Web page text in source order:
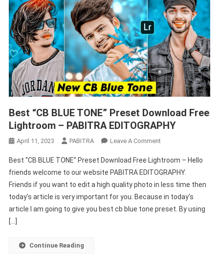
Best “CB BLUE TONE” Preset Download Free
Lightroom – PABITRA EDITOGRAPHY
April 11, 2023 PABITRA Leave A CommentOn
“CB
BLUE
TONE”
Preset
Download
Best “CB BLUE TONE” Preset Download Free Lightroom – Hello
friends welcome to our website PABITRA EDITOGRAPHY.
Friends if you want to edit a high quality photo in less time then
today’s article is very important for you. Because in today’s
article I am going to give you best cb blue tone preset. By using
[…]
Continue Reading